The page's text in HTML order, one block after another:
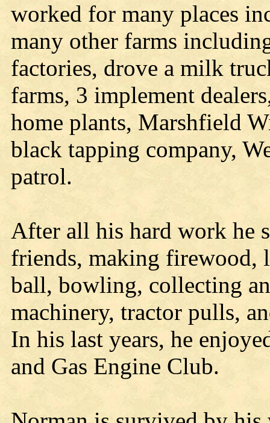
worked for many places
many other farms
factories, drove a milk
farms, 3 implement
home plants, Marshfield
black tapping company,
patrol.
After all his hard work he
friends, making firewood,
ball, bowling, collecting
machinery, tractor pulls,
In his last years, he
and Gas Engine Club.